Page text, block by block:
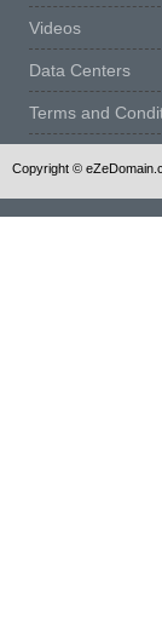
Videos
Data Centers
Terms and
Copyright ©